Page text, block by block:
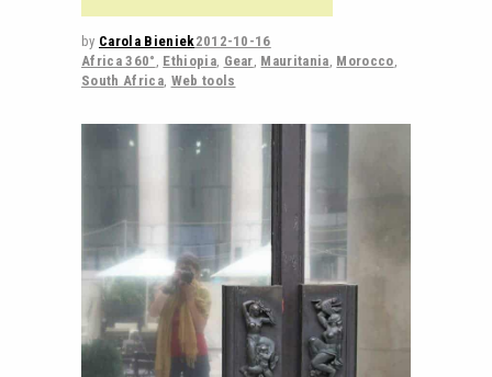
by Carola Bieniek2012-10-16
Africa 360° Ethiopia, Gear Mauritania Morocco
South Africa, Web tools